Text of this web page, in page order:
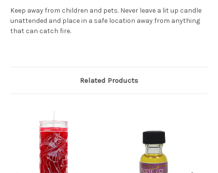
Keep away from children and pets. Never leave a lit up candle
unattended and place in a safe location away from anything
that can catch fire.
Related Products